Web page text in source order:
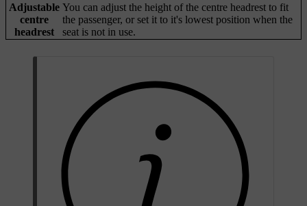
Adjustable
centre
headrest
You can adjust the height of the centre headrest to fit
the passenger, or set it to it's lowest position when the
seat is not in use.